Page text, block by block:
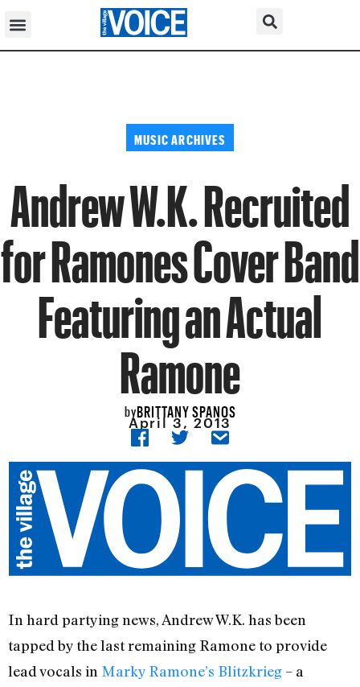
MUSIC ARCHIVES
Andrew W.K. Recruited
for Ramones Cover Band
Featuring an Actual
Ramone
byBRITTANY SPANOS
April 3, 2013
In hard partying news, Andrew W.K. has been
tapped by the last remaining Ramone to provide
lead vocals in Marky Ramone’s Blitzkrieg – a